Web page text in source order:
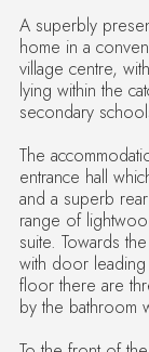
A superbly
home in a
village centre,
lying within the
secondary
The
entrance hall
and a superb
range of
suite. Towards
with door
floor there are
by the bathroom